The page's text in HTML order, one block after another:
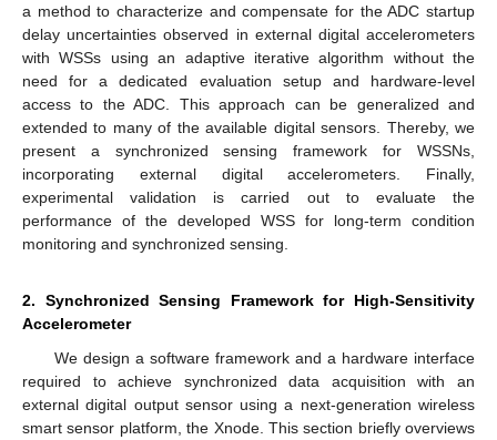
a method to characterize and compensate for the ADC startup
delay uncertainties observed in external digital accelerometers
with WSSs using an adaptive iterative algorithm without the
need for a dedicated evaluation setup and hardware-level
access to the ADC. This approach can be generalized and
extended to many of the available digital sensors. Thereby, we
present a synchronized sensing framework for WSSNs,
incorporating external digital accelerometers. Finally,
experimental validation is carried out to evaluate the
performance of the developed WSS for long-term condition
monitoring and synchronized sensing.
2. Synchronized Sensing Framework for High-Sensitivity
Accelerometer
We design a software framework and a hardware interface
required to achieve synchronized data acquisition with an
external digital output sensor using a next-generation wireless
smart sensor platform, the Xnode. This section briefly overviews